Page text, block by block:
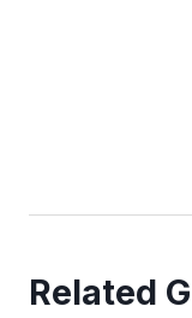
Related